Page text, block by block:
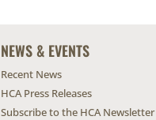
NEWS & EVENTS
Recent News
HCA Press Releases
Subscribe to the HCA Newsletter